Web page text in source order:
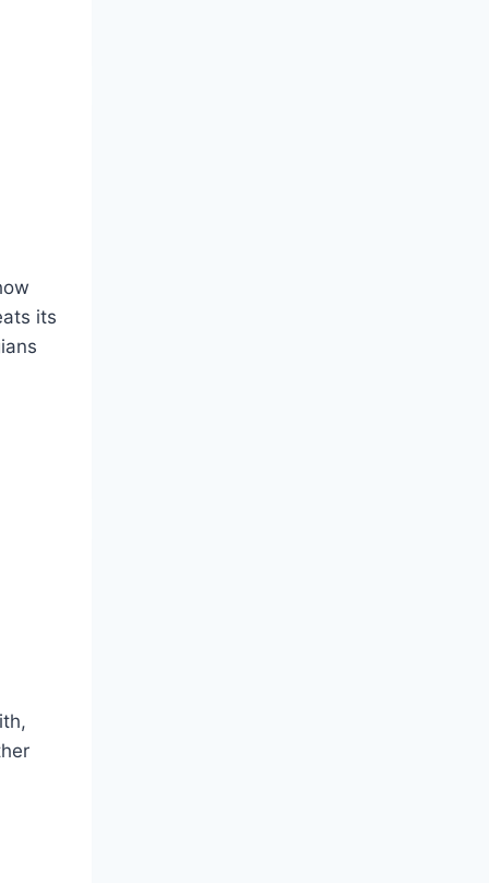
its